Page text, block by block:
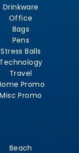
Drinkware
Office
Bags
Pens
Stress Balls
Technology
Travel
Promo
Misc Promo
Beach